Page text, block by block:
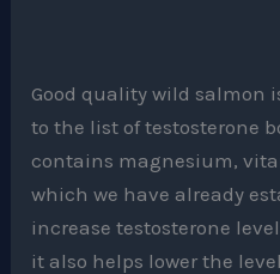
Good quality wild salmon
to the list of testosterone
contains magnesium,
which we have already
increase testosterone
it also helps lower the